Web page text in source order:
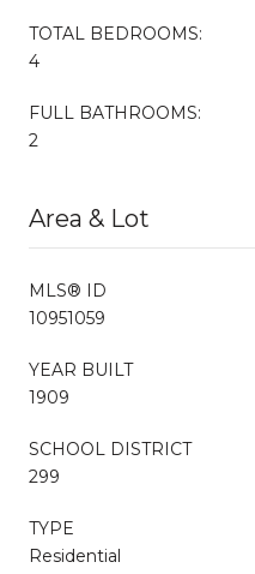
TOTAL BEDROOMS:
4
FULL BATHROOMS:
2
Area & Lot
MLS® ID
10951059
YEAR BUILT
1909
SCHOOL DISTRICT
299
TYPE
Residential